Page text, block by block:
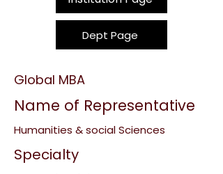
Dept Page
Global MBA
Name of Representative
Humanities & social Sciences
Specialty